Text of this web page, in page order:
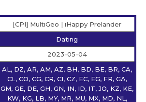
[CPI] MultiGeo | iHappy Prelander
Dating
2023-05-04
AL, DZ, AR, AM, AZ, BH, BD, BE, BR, CA,
CL, CO, CG, CR, CI, CZ, EC, EG, FR, GA,
GM, GE, DE, GH, GN, IN, ID, IT, JO, KZ, KE,
KW, KG, LB, MY, MR, MU, MX, MD, NL,